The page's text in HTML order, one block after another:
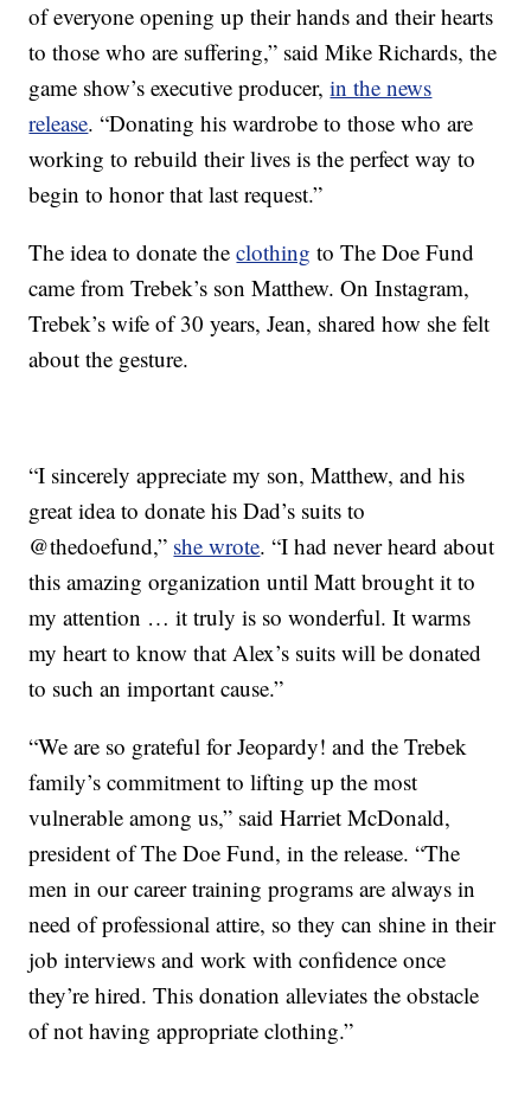
of everyone opening up their hands and their hearts
to those who are suffering,” said Mike Richards, the
game show’s executive producer,in the news
release. “Donating his wardrobe to those who are
working to rebuild their lives is the perfect way to
begin to honor that last request.”
The idea to donate theclothing to The Doe Fund
came from Trebek’s son Matthew. On Instagram,
Trebek’s wife of 30 years, Jean, shared how she felt
about the gesture.
“I sincerely appreciate my son, Matthew, and his
great idea to donate his Dad’s suits to
@thedoefund,” she wrote. “I had never heard about
this amazing organization until Matt brought it to
my attention … it truly is so wonderful. It warms
my heart to know that Alex’s suits will be donated
to such an important cause.”
“We are so grateful for Jeopardy! and the Trebek
family’s commitment to lifting up the most
vulnerable among us,” said Harriet McDonald,
president of The Doe Fund, in the release. “The
men in our career training programs are always in
need of professional attire, so they can shine in their
job interviews and work with confidence once
they’re hired. This donation alleviates the obstacle
of not having appropriate clothing.”